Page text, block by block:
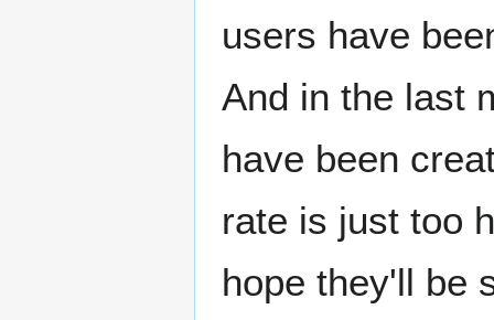
users have
And in the last
have been
rate is just too
hope they'll be